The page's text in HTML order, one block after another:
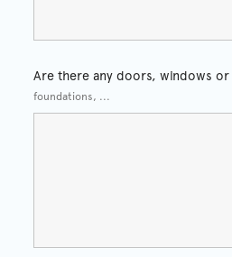
Are there any doors, windows
foundations, ...